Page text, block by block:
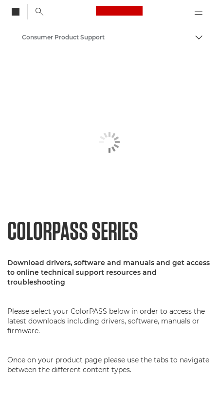
Canon Logo, back
Consumer Product Support
COLORPASS SERIES
Download drivers, software and manuals and get access
to online technical support resources and
troubleshooting
Please select your ColorPASS below in order to access the
latest downloads including drivers, software, manuals or
firmware.
Once on your product page please use the tabs to navigate
between the different content types.